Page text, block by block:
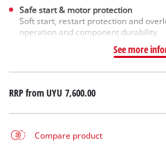
Safe start & motor protection
Soft start, restart protection and
operation and component durability
See more
RRP fromUYU 7,600.00
Compare product